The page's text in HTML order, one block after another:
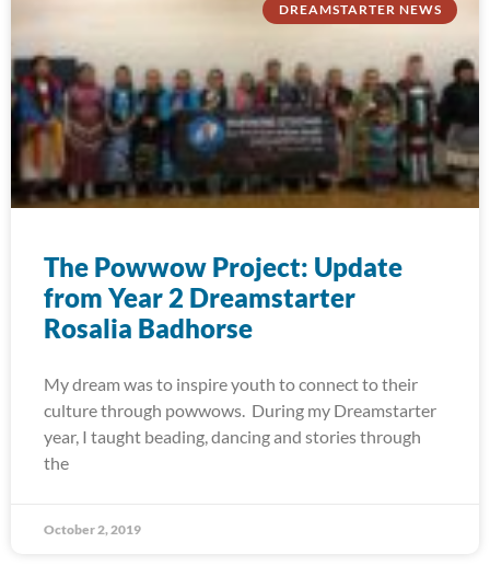
DREAMSTARTER NEWS
The Powwow Project: Update
from Year 2 Dreamstarter
Rosalia Badhorse
My dream was to inspire youth to connect to their
culture through powwows. During my Dreamstarter
year, I taught beading, dancing and stories through
the
October 2, 2019